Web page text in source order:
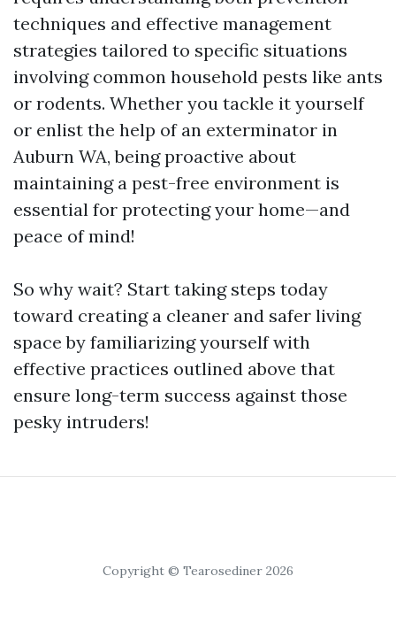
techniques and effective management
strategies tailored to specific situations
involving common household pests like ants
or rodents. Whether you tackle it yourself
or enlist the help of an exterminator in
Auburn WA, being proactive about
maintaining a pest-free environment is
essential for protecting your home—and
peace of mind!
So why wait? Start taking steps today
toward creating a cleaner and safer living
space by familiarizing yourself with
effective practices outlined above that
ensure long-term success against those
pesky intruders!
Copyright © Tearosediner 2026